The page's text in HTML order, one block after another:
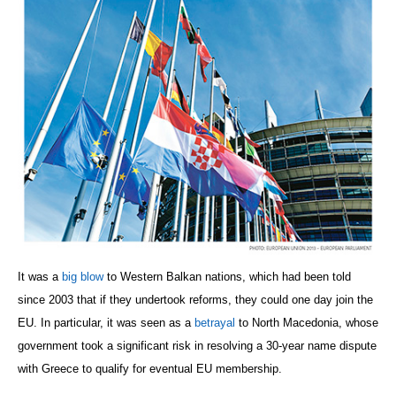
It was a big blowto Western Balkan nations, which had been told
since 2003 that if they undertook reforms, they could one day join the
EU. In particular, it was seen as a betrayal to North Macedonia, whose
government took a significant risk in resolving a 30-year name dispute
with Greece to qualify for eventual EU membership.